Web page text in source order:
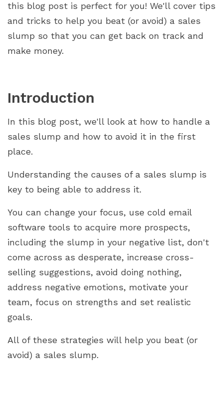
Set Realistic Goals
Conclusion
this blog post is perfect for you! We'll cover tips
and tricks to help you beat (or avoid) a sales
slump so that you can get back on track and
make money.
Introduction
In this blog post, we'll look at how to handle a
sales slump and how to avoid it in the first
place.
Understanding the causes of a sales slump is
key to being able to address it.
You can change your focus, use cold email
software tools to acquire more prospects,
including the slump in your negative list, don't
come across as desperate, increase cross-
selling suggestions, avoid doing nothing,
address negative emotions, motivate your
team, focus on strengths and set realistic
goals.
All of these strategies will help you beat (or
avoid) a sales slump.